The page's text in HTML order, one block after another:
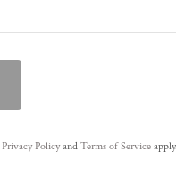
Privacy Policyand Terms of Service